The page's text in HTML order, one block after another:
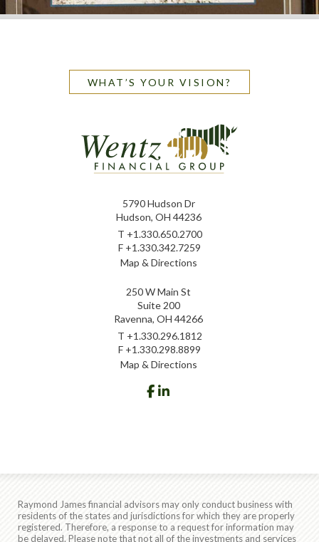
WHAT’S YOUR VISION?
5790 Hudson Dr
Hudson, OH 44236
T +1.330.650.2700
F +1.330.342.7259
Map & Directions
250 W Main St
Suite 200
Ravenna, OH 44266
T +1.330.296.1812
F +1.330.298.8899
Map & Directions
facebook
Raymond James financial advisors may only conduct business with
residents of the states and jurisdictions for which they are properly
registered. Therefore, a response to a request for information may
be delayed. Please note that not all of the investments and services